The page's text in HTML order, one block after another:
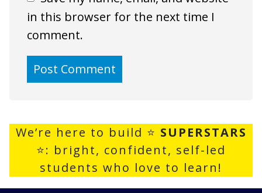
in this browser for the next time I
comment.
We’re here to build ⭐ SUPERSTARS
⭐: bright, confident, self-led
students who love to learn!